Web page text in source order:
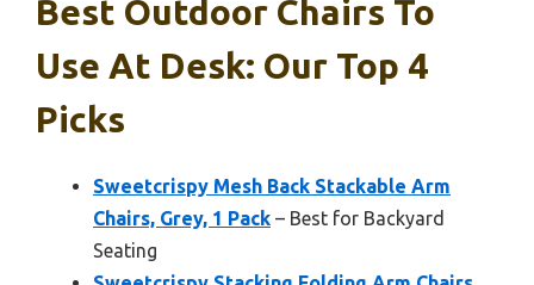
Best Outdoor Chairs To
Use At Desk: Our Top 4
Picks
Sweetcrispy Mesh Back Stackable Arm
Chairs, Grey, 1 Pack – Best for Backyard
Seating